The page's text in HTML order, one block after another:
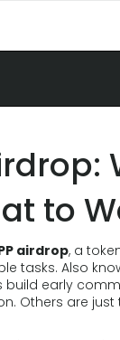
to
airdrop, a
tasks. Also
early
Others are